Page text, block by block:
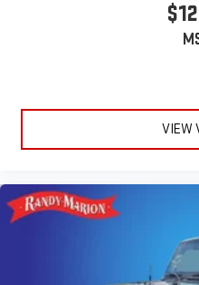
VIEW